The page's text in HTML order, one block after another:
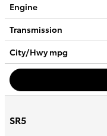
Engine
Transmission
City/Hwympg
SR5